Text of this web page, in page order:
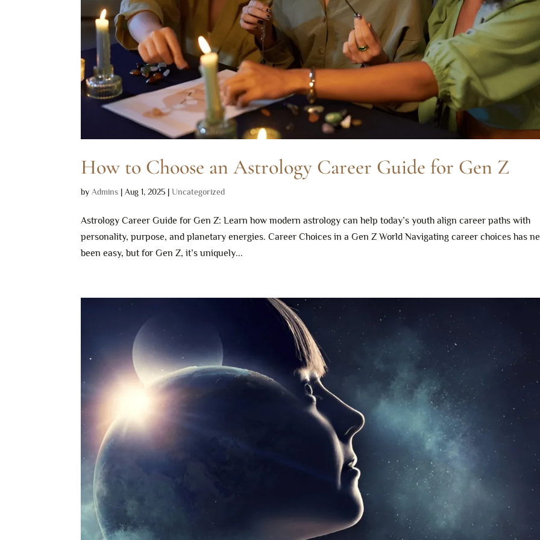
How to Choose an Astrology Career Guide for Gen Z
by Admins |Aug 1, 2025 |Uncategorized
Astrology Career Guide for Gen Z: Learn how modern astrology can help today’s youth align career paths with
personality, purpose, and planetary energies. Career Choices in a Gen Z World Navigating career choices has
been easy, but for Gen Z, it’s uniquely...